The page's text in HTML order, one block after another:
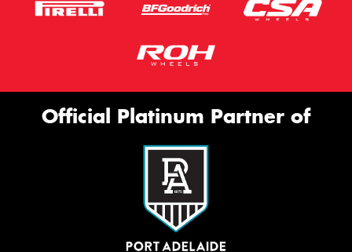
Official Platinum Partner of